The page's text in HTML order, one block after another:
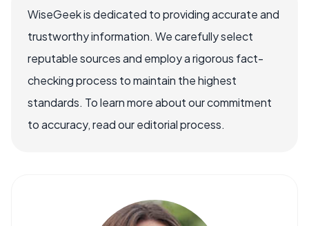
WiseGeek is dedicated to providing accurate and
trustworthy information. We carefully select
reputable sources and employ a rigorous fact-
checking process to maintain the highest
standards. To learn more about our commitment
to accuracy, read our editorial process.